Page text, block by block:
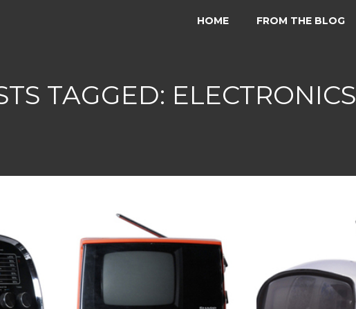
HOME FROM THE BLOG
TAGGED: ELECTRONICS